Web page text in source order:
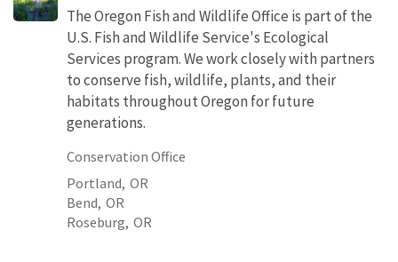
The Oregon Fish and Wildlife Office is part of the
U.S. Fish and Wildlife Service's Ecological
Services program. We work closely with partners
to conserve fish, wildlife, plants, and their
habitats throughout Oregon for future
generations.
Conservation Office
Portland, OR
Bend, OR
Roseburg, OR